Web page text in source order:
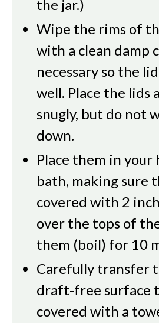
the jar.)
Wipe the rims of
with a clean damp
necessary so the
well. Place the lids
snugly, but do not
down.
Place them in
bath, making sure
covered with 2
over the tops of
them (boil) for 10
Carefully transfer
draft-free surface
covered with a